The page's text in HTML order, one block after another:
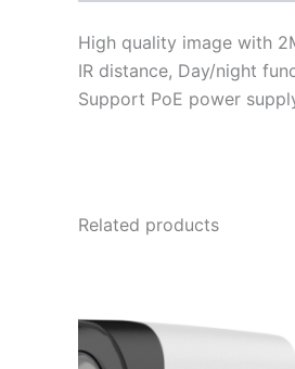
High quality image with
IR distance, Day/night
Support PoE power
Related products